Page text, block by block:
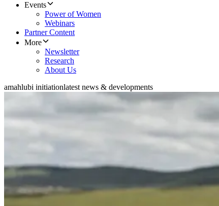
Events
Power of Women
Webinars
Partner Content
More
Newsletter
Research
About Us
amahlubi initiationlatest news & developments